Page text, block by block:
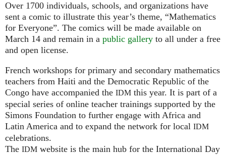
Over 1700 individuals, schools, and organizations have
sent a comic to illustrate this year’s theme, “Mathematics
for Everyone”. The comics will be made available on
March 14 and remain in a public gallery to all under a free
and open license.
French workshops for primary and secondary mathematics
teachers from Haiti and the Democratic Republic of the
Congo have accompanied the IDM this year. It is part of a
special series of online teacher trainings supported by the
Simons Foundation to further engage with Africa and
Latin America and to expand the network for local IDM
celebrations.
The IDM website is the main hub for the International Day